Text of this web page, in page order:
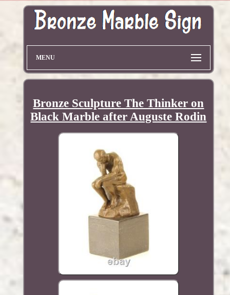
MENU
Bronze Sculpture The Thinker on
Black Marble after Auguste Rodin